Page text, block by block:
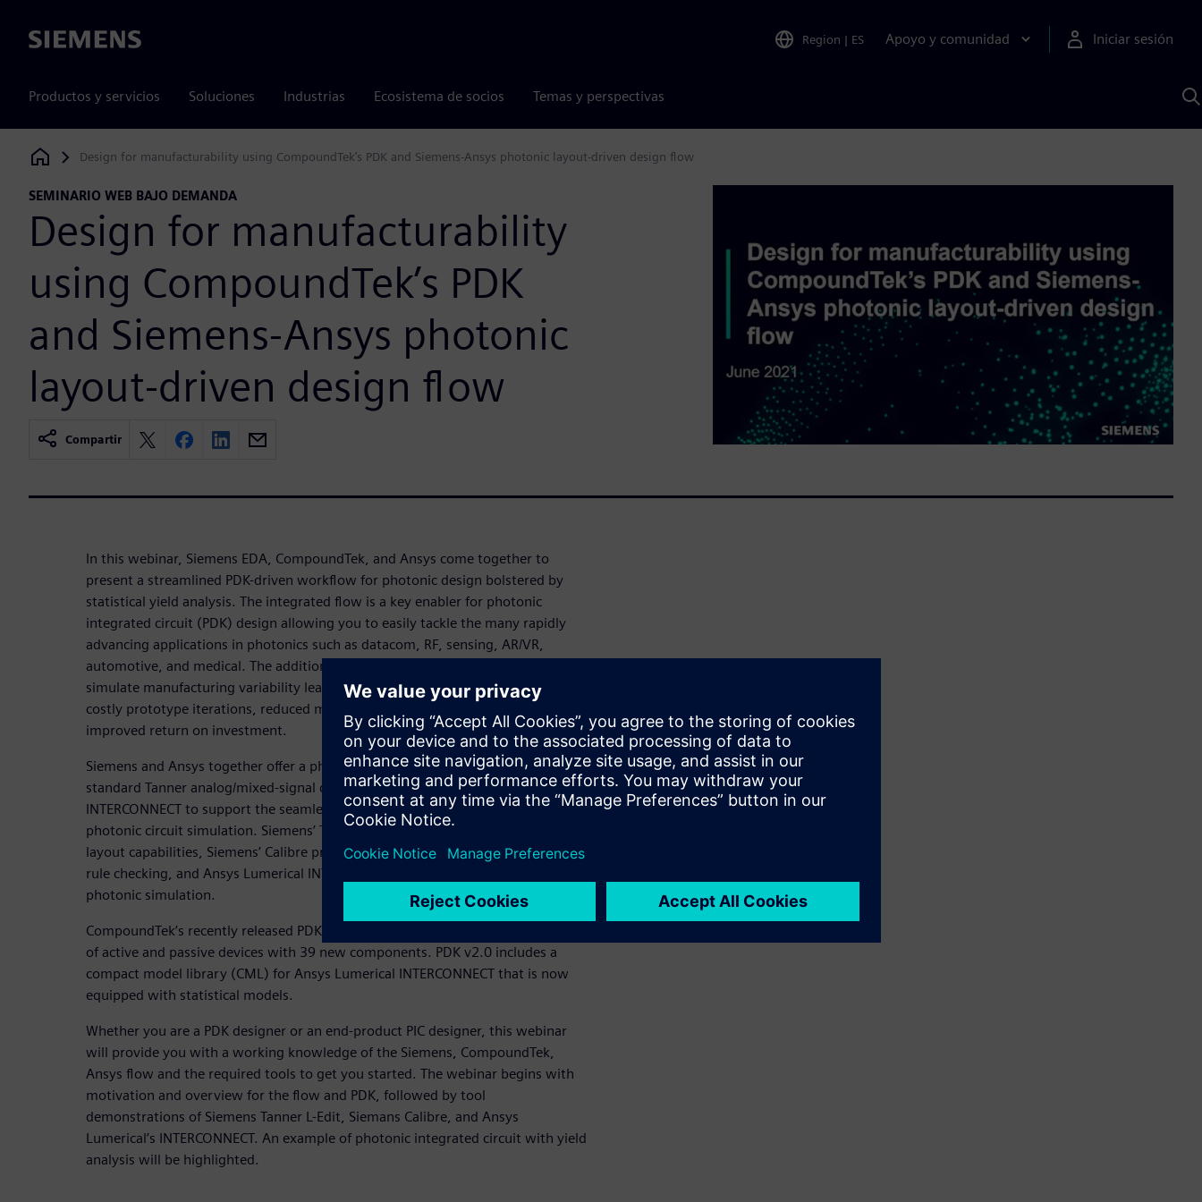
Siemens Region | ES Apoyo y comunidad Iniciar sesión
Productos y servicios Soluciones Industrias Ecosistema de socios Temas y perspectivas
Siemens Digital Industries Software
Design for manufacturability using CompoundTek’s PDK and Siemens-Ansys photonic layout-driven design flow
SEMINARIO WEB BAJO DEMANDA
Design for manufacturability
using CompoundTek’s PDK
and Siemens-Ansys photonic
layout-driven design flow
Compartir
In this webinar, Siemens EDA, CompoundTek, and Ansys come together to
present a streamlined PDK-driven workflow for photonic design bolstered by
statistical yield analysis. The integrated flow is a key enabler for photonic
integrated circuit (PDK) design allowing you to easily tackle the many rapidly
advancing applications in photonics such as datacom, RF, sensing, AR/VR,
automotive, and medical. The addition of statistical yield analysis allows you to
simulate manufacturing variability leading to better yield, a reduced need for
costly prototype iterations, reduced manufacturing risk, and ultimately
improved return on investment.
Siemens and Ansys together offer a photonic flow based on the industry-
standard Tanner analog/mixed-signal design environment and Ansys Lumerical’s
INTERCONNECT to support the seamless integration between layout and
photonic circuit simulation. Siemens’ Tanner L-Edit Photonics provides the
layout capabilities, Siemens’ Calibre provides a verification platform for design
rule checking, and Ansys Lumerical INTERCONNECT provides circuit-level
photonic simulation.
CompoundTek’s recently released PDK v2.0 for Siemens L-Edit offers a full suite
of active and passive devices with 39 new components. PDK v2.0 includes a
compact model library (CML) for Ansys Lumerical INTERCONNECT that is now
equipped with statistical models.
Whether you are a PDK designer or an end-product PIC designer, this webinar
will provide you with a working knowledge of the Siemens, CompoundTek,
Ansys flow and the required tools to get you started. The webinar begins with
motivation and overview for the flow and PDK, followed by tool
demonstrations of Siemens Tanner L-Edit, Siemans Calibre, and Ansys
Lumerical’s INTERCONNECT. An example of photonic integrated circuit with yield
analysis will be highlighted.